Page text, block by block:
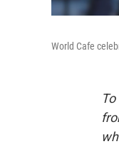
World Cafe